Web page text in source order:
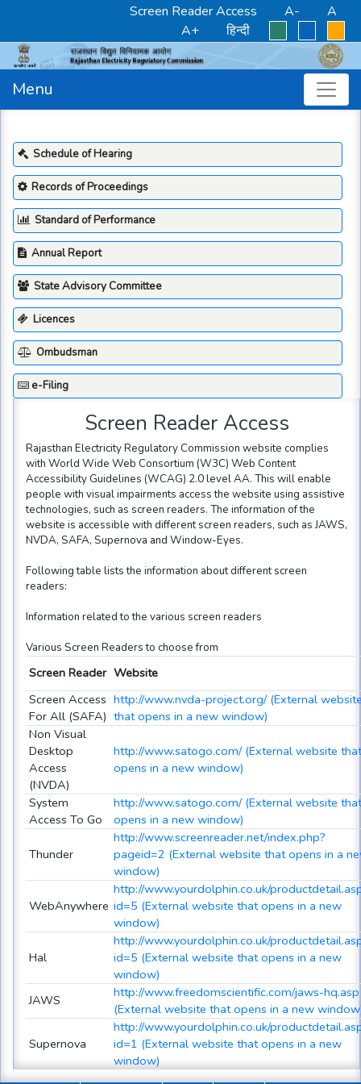
Screen Reader Access A-
A
A+
हिन्दी
Menu
Schedule of Hearing
Records of Proceedings
Standard of Performance
Annual Report
State Advisory Committee
Licences
Ombudsman
e-Filing
Screen Reader Access
Rajasthan Electricity Regulatory Commission website complies
with World Wide Web Consortium (W3C) Web Content
Accessibility Guidelines (WCAG) 2.0 level AA. This will enable
people with visual impairments access the website using assistive
technologies, such as screen readers. The information of the
website is accessible with different screen readers, such as JAWS,
NVDA, SAFA, Supernova and Window-Eyes.
Following table lists the information about different screen
readers:
Information related to the various screen readers
Various Screen Readers to choose from
Screen Reader Website
Screen Access
For All (SAFA)
http://www.nvda-project.org/ (External
that opens in a new window)
Non Visual
Desktop
Access
(NVDA)
http://www.satogo.com/ (External website that
opens in a new window)
System
Access To Go
http://www.satogo.com/ (External website that
opens in a new window)
Thunder
http://www.screenreader.net/index.php?
pageid=2 (External website that opens in a
window)
WebAnywhere
http://www.yourdolphin.co.uk/
id=5 (External website that opens in a new
window)
Hal
http://www.yourdolphin.co.uk/
id=5 (External website that opens in a new
window)
JAWS
http://www.freedomscientific.com/jaws-hq.asp
(External website that opens in a new
Supernova
http://www.yourdolphin.co.uk/
id=1 (External website that opens in a new
window)